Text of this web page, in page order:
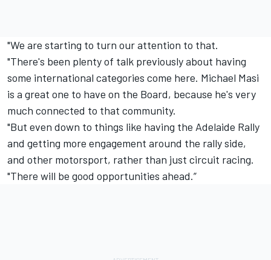
"We are starting to turn our attention to that.
"There's been plenty of talk previously about having
some international categories come here. Michael Masi
is a great one to have on the Board, because he's very
much connected to that community.
"But even down to things like having the Adelaide Rally
and getting more engagement around the rally side,
and other motorsport, rather than just circuit racing.
"There will be good opportunities ahead.”